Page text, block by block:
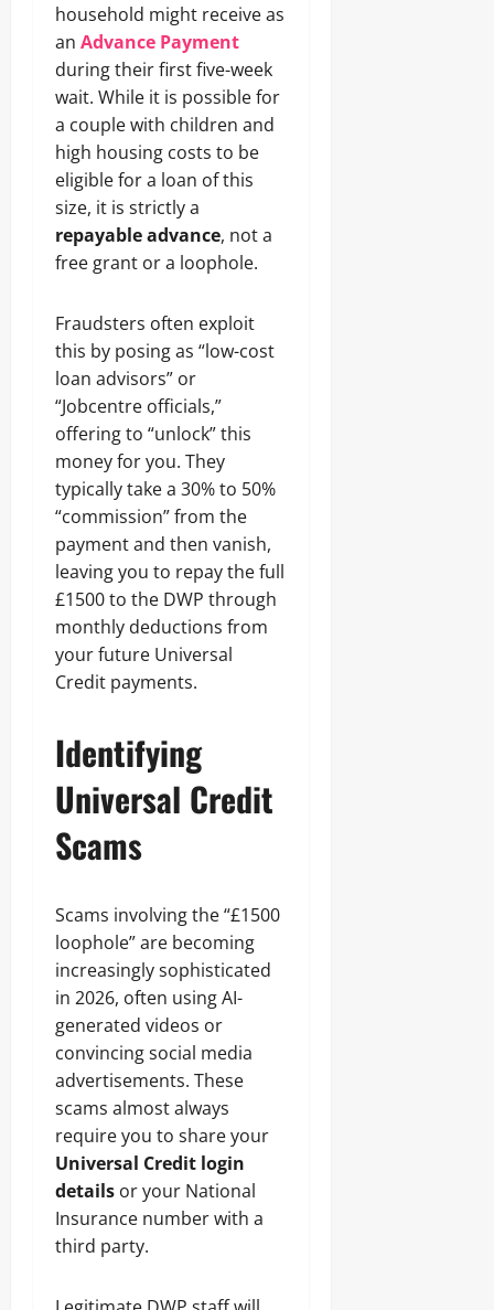
household might receive as
an Advance Payment
during their first five-week
wait. While it is possible for
a couple with children and
high housing costs to be
eligible for a loan of this
size, it is strictly a
repayable advance, not a
free grant or a loophole.
Fraudsters often exploit
this by posing as “low-cost
loan advisors” or
“Jobcentre officials,”
offering to “unlock” this
money for you. They
typically take a 30% to 50%
“commission” from the
payment and then vanish,
leaving you to repay the full
£1500 to the DWP through
monthly deductions from
your future Universal
Credit payments.
Identifying
Universal Credit
Scams
Scams involving the “£1500
loophole” are becoming
increasingly sophisticated
in 2026, often using AI-
generated videos or
convincing social media
advertisements. These
scams almost always
require you to share your
Universal Credit login
details or your National
Insurance number with a
third party.